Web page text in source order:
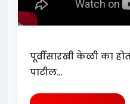
पूर्वीसारखी केळी का
पाटील...